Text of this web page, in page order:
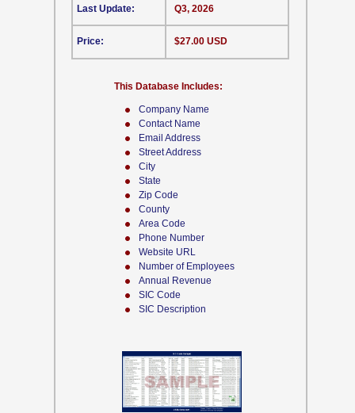
Company Name
Contact Name
Email Address
Street Address
City
State
Zip Code
County
Area Code
Phone Number
Website URL
Number of Employees
Annual Revenue
SIC Code
SIC Description
This Database Includes:
Last Update:
Price:
Q3, 2026
$27.00 USD